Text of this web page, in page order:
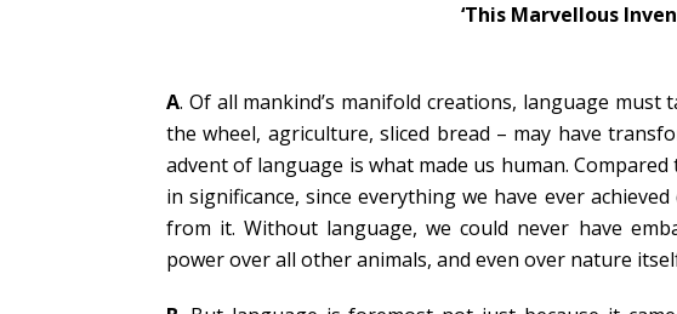
‘This Marvellous
A. Of all mankind’s manifold creations, language
the wheel, agriculture, sliced bread – may have
advent of language is what made us human.
in significance, since everything we have ever
from it. Without language, we could never have
power over all other animals, and even over nature